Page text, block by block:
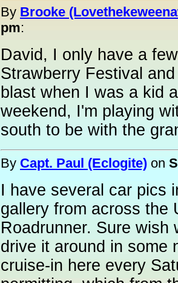
By Brooke
pm:
David, I only have a
Strawberry Festival
blast when I was a kid
weekend, I'm playing
south to be with the
By Capt. Paul (Eclogite) on
I have several car pics
gallery from across the
Roadrunner. Sure wish
drive it around in some
cruise-in here every